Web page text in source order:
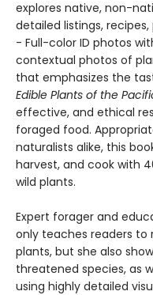
explores native, non-
detailed listings,
- Full-color ID photos
contextual photos of
that emphasizes the
Edible Plants of the
effective, and ethical
foraged food.
naturalists alike, this
harvest, and cook with
wild plants.
Expert forager and
only teaches readers
plants, but she also
threatened species, as
using highly detailed